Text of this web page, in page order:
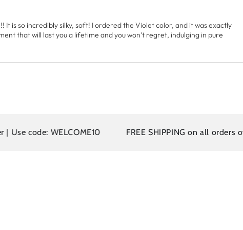
is so incredibly silky, soft! I ordered the Violet color, and it was exactly
that will last you a lifetime and you won’t regret, indulging in pure
FREE SHIPPING on all orders over $110